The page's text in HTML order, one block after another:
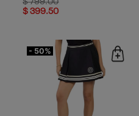
$ 799.00
$ 399.50
- 50%